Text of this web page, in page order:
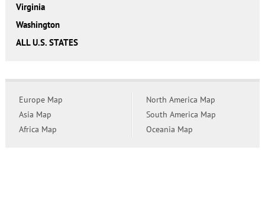
Virginia
Washington
ALL U.S. STATES
Europe Map
Asia Map
Africa Map
North America Map
South America Map
Oceania Map